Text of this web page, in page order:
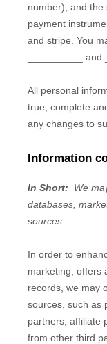
number), and the
payment
and stripe . You
and
All personal
true, complete
any changes to
Information
In Short: We
databases,
sources.
In order to
marketing, offers
records, we may
sources, such as
partners, affiliate
from other third